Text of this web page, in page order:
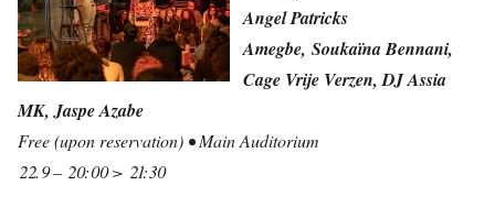
Angel Patricks
Amegbe, Soukaïna Bennani,
Cage Vrije Verzen, DJ Assia
MK, Jaspe Azabe
Free (upon reservation) • Main Auditorium
22.9 – 20:00 > 21:30